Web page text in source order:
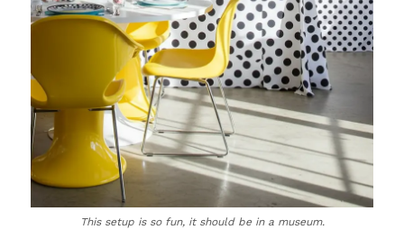
This setup is so fun, it should be in a museum.